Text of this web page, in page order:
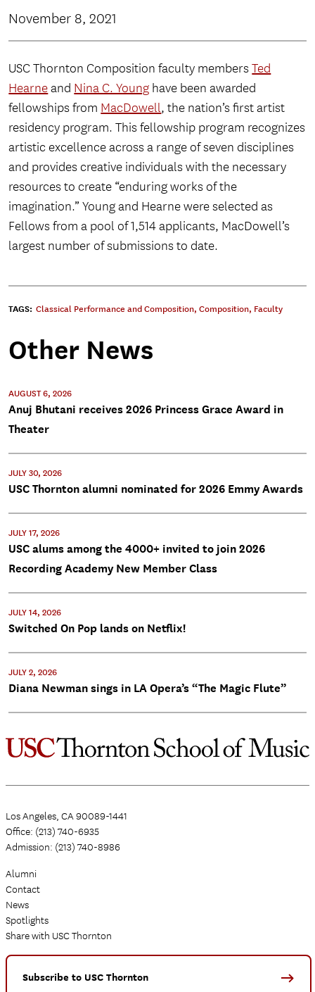
November 8, 2021
USC Thornton Composition faculty membersTed
Hearneand Nina C. Young have been awarded
fellowships from MacDowell, the nation’s first artist
residency program. This fellowship program recognizes
artistic excellence across a range of seven disciplines
and provides creative individuals with the necessary
resources to create “enduring works of the
imagination.” Young and Hearne were selected as
Fellows from a pool of 1,514 applicants, MacDowell’s
largest number of submissions to date.
TAGS: Classical Performance and Composition, Composition, Faculty
Other News
AUGUST 6, 2026
Anuj Bhutani receives 2026 Princess Grace Award in
Theater
JULY 30, 2026
USC Thornton alumni nominated for 2026 Emmy Awards
JULY 17, 2026
USC alums among the 4000+ invited to join 2026
Recording Academy New Member Class
JULY 14, 2026
Switched On Pop lands on Netflix!
JULY 2, 2026
Diana Newman sings in LA Opera’s “The Magic Flute”
Los Angeles, CA 90089-1441
Office: (213) 740-6935
Admission: (213) 740-8986
Alumni
Contact
News
Spotlights
Share with USC Thornton
Subscribe to USC Thornton